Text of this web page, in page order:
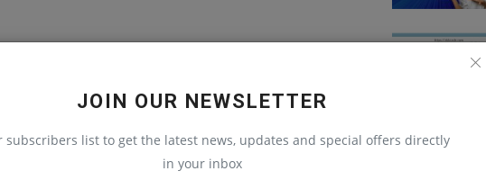
JOIN OUR NEWSLETTER
subscribers list to get the latest news, updates and special offers directly
in your inbox